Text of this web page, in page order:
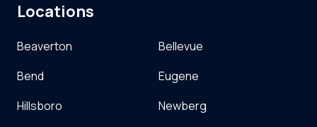
Locations
Beaverton
Bellevue
Bend
Eugene
Hillsboro
Newberg